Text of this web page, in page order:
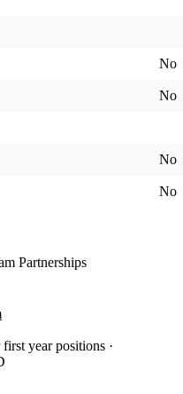
No
No
No
No
Partnerships
year positions